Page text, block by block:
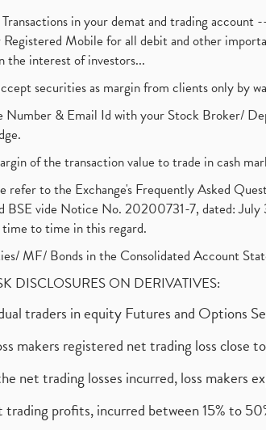
in your demat and trading
Registered Mobile for all debit and other
the interest of investors...
securities as margin from clients only by
Number & Email Id with your Stock Broker/
of the transaction value to trade in cash
refer to the Exchange's Frequently Asked
BSE vide Notice No. 20200731-7, dated:
to time in this regard.
MF/ Bonds in the Consolidated Account
DISCLOSURES ON DERIVATIVES:
traders in equity Futures and Options
makers registered net trading loss close
net trading losses incurred, loss makers
trading profits, incurred between 15% to